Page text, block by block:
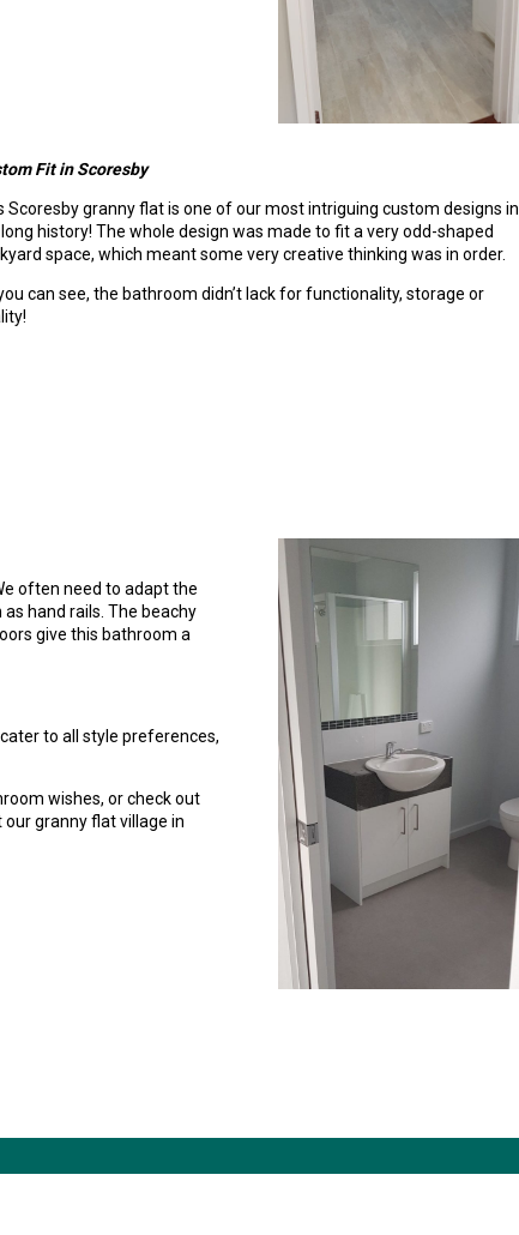
Fit in Scoresby
Scoresby granny flat is one of our most intriguing custom designs in
history! The whole design was made to fit a very odd-shaped
space, which meant some very creative thinking was in order.
can see, the bathroom didn’t lack for functionality, storage or
often need to adapt the
hand rails. The beachy
give this bathroom a
to all style preferences,
wishes, or check out
granny flat village in